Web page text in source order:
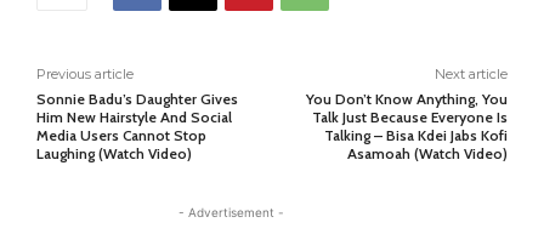
Previous article
Sonnie Badu’s Daughter Gives
Him New Hairstyle And Social
Media Users Cannot Stop
Laughing (Watch Video)
Next article
You Don’t Know Anything, You
Talk Just Because Everyone Is
Talking – Bisa Kdei Jabs Kofi
Asamoah (Watch Video)
- Advertisement -